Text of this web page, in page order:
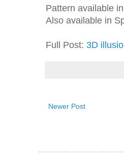
Pattern available
Also available in
Full Post: 3D
Newer Post